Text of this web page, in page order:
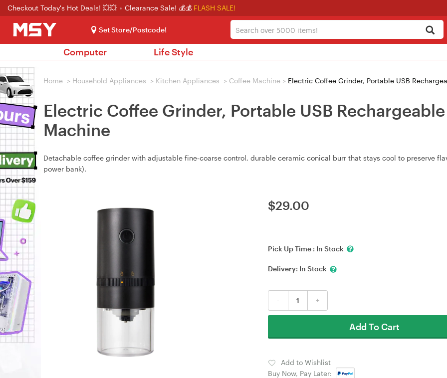
Checkout Today's Hot Deals! 💥💥 Clearance Sale! 💰💰 FLASH SALE!
Set Store/Postcode!
Computer Life Style
Home > Household Appliances > Kitchen Appliances > Coffee Machine > Electric Coffee Grinder, Portable USB
Electric Coffee Grinder, Portable USB
Machine
Detachable coffee grinder with adjustable fine‑coarse control, durable ceramic conical burr that stays cool to preserve
power bank).
$29.00
Pick Up Time : In Stock
Delivery: In Stock
- +
Add To Cart
Add to Wishlist
Buy Now, Pay Later: